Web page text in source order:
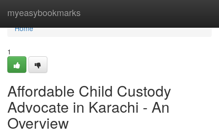
myeasybookmarks
Home
Home
1
Affordable Child Custody
Advocate in Karachi - An
Overview